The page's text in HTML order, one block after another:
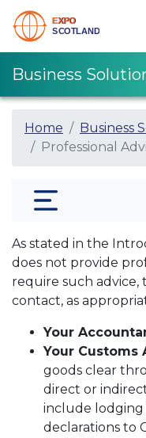
Business
Home Business
Professional
As stated in the
does not provide
require such
contact, as
Your
Your Customs
goods clear
direct or
include
declarations to